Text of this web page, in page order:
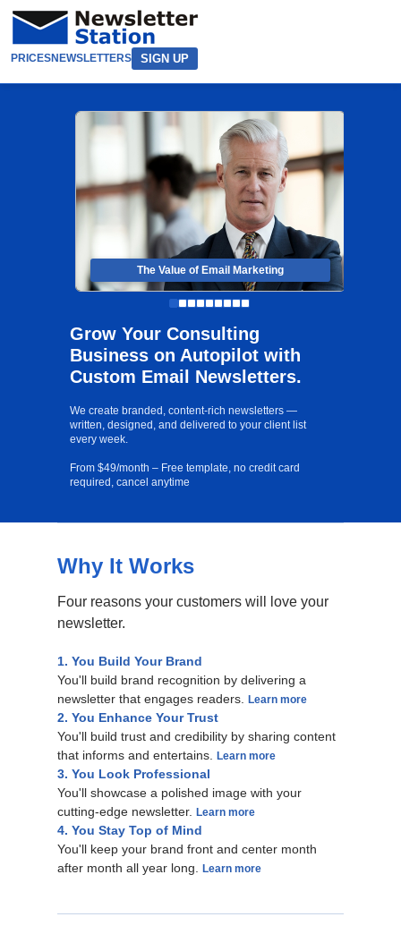
PRICESNEWSLETTERS SIGN UP
The Value of Email Marketing
Grow Your Consulting
Business on Autopilot with
Custom Email Newsletters.
We create branded, content-rich newsletters —
written, designed, and delivered to your client list
every week.
From $49/month – Free template, no credit card
required, cancel anytime
Why It Works
Four reasons your customers will love your
newsletter.
1. You Build Your Brand
You'll build brand recognition by delivering a
newsletter that engages readers.
Learn more
2. You Enhance Your Trust
You'll build trust and credibility by sharing content
that informs and entertains.
Learn more
3. You Look Professional
You'll showcase a polished image with your
cutting-edge newsletter.
Learn more
4. You Stay Top of Mind
You'll keep your brand front and center month
after month all year long.
Learn more